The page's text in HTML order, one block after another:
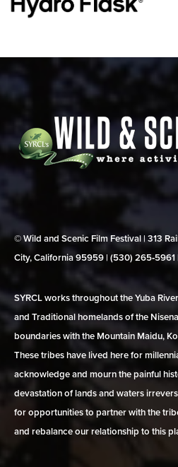
© Wild and Scenic Film Festival | 313
City, California 95959 | (530)
SYRCL works throughout the Yuba
and Traditional homelands of the
boundaries with the Mountain Maidu,
These tribes have lived here for
acknowledge and mourn the painful
devastation of lands and waters
for opportunities to partner with the
and rebalance our relationship to this